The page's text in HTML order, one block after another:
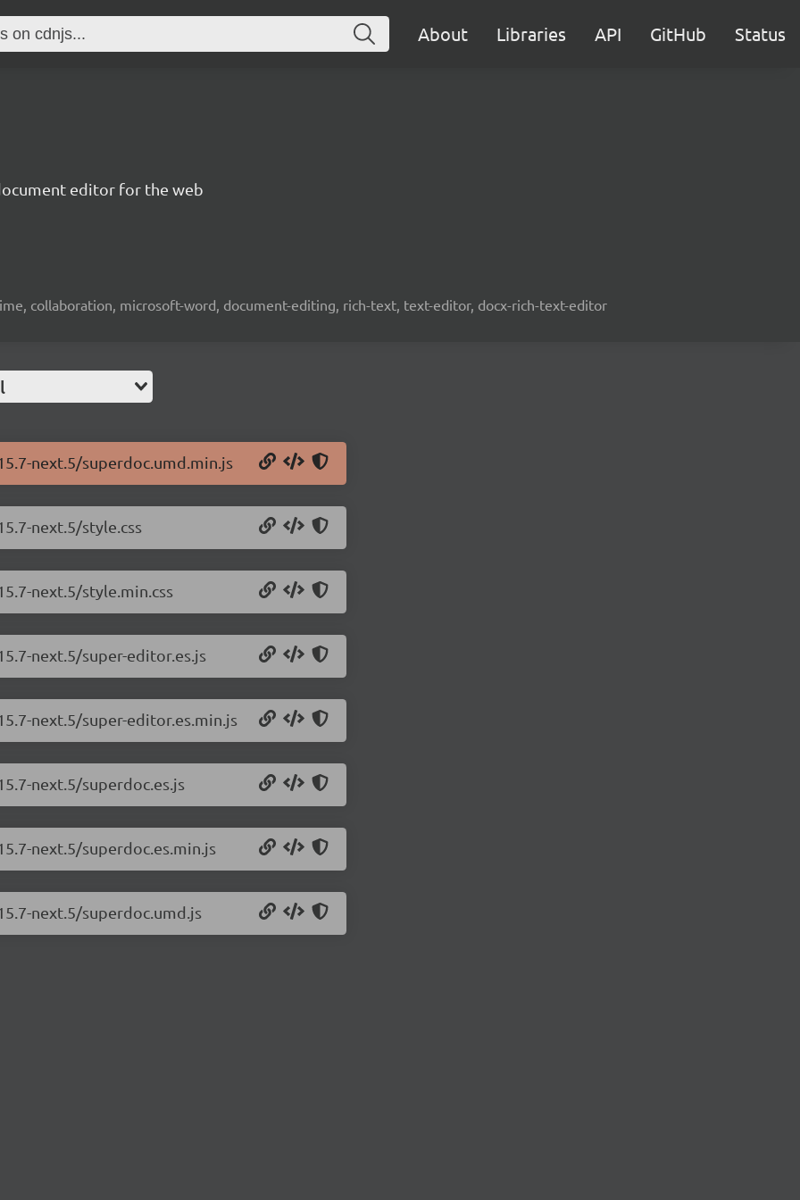
About Libraries API GitHub Status
editor for the web
collaboration, microsoft-word, document-editing, rich-text, text-editor, docx-rich-text-editor
next.5/superdoc.umd.min.js
next.5/style.css
next.5/style.min.css
next.5/super-editor.es.js
next.5/super-editor.es.min.js
next.5/superdoc.es.js
next.5/superdoc.es.min.js
next.5/superdoc.umd.js